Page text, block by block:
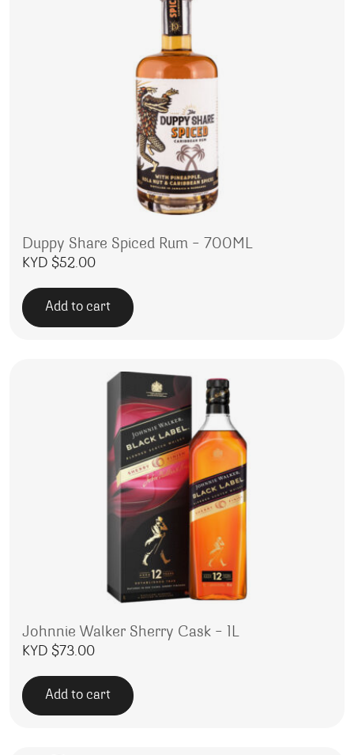
Duppy Share Spiced Rum – 700ML
KYD $52.00
Add to cart
Johnnie Walker Sherry Cask – 1L
KYD $73.00
Add to cart